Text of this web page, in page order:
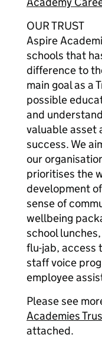
OUR TRUST
Aspire
schools that
difference to
main goal as a
possible
and
valuable asset
success. We
our
prioritises the
development
sense of
wellbeing
school
flu-jab, access
staff voice
employee
Please see
Academies
attached.